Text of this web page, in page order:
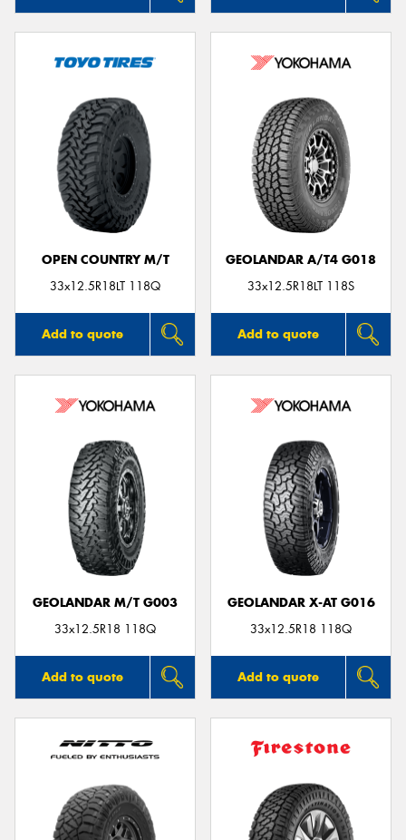
OPEN COUNTRY M/T
33x12.5R18LT 118Q
Add to quote
GEOLANDAR A/T4 G018
33x12.5R18LT 118S
Add to quote
GEOLANDAR M/T G003
33x12.5R18 118Q
Add to quote
GEOLANDAR X-AT G016
33x12.5R18 118Q
Add to quote